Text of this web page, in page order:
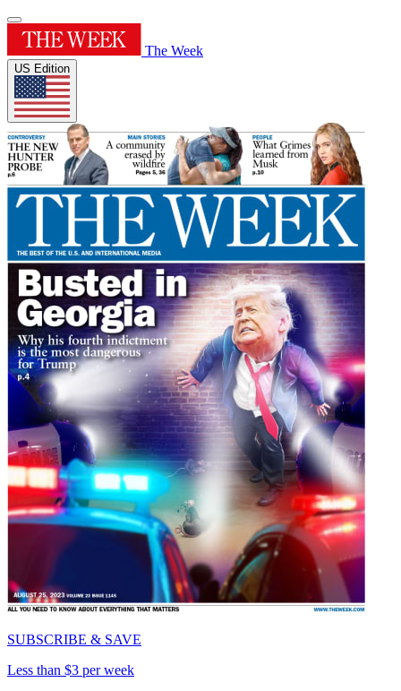
The Week
US Edition
SUBSCRIBE & SAVE
Less than $3 per week